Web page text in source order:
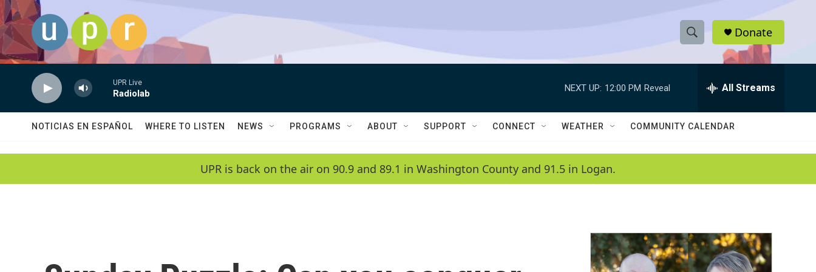
Skip to main content
S
h
w
a
c
h
e
h
Q
Donate
UPR Live
Radiolab
NEXT UP: 12:00 PM Reveal All Streams
NOTICIAS EN ESPAÑOL WHERE TO LISTEN NEWS PROGRAMS ABOUT SUPPORT CONNECT WEATHER COMMUNITY CALENDAR
UPR is back on the air on 90.9 and 89.1 in Washington County and 91.5 in Logan.